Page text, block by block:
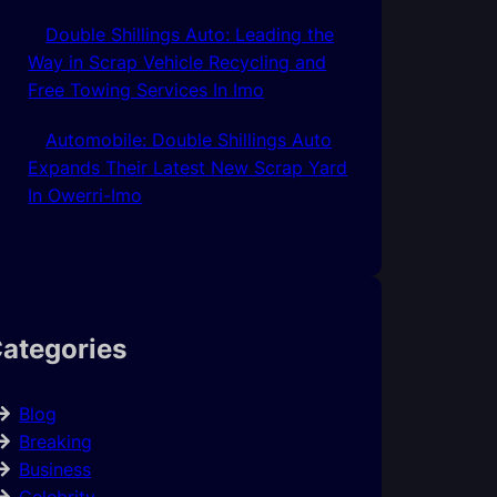
Double Shillings Auto: Leading the
Way in Scrap Vehicle Recycling and
Free Towing Services In Imo
Automobile: Double Shillings Auto
Expands Their Latest New Scrap Yard
In Owerri-Imo
Blog
Breaking
Business